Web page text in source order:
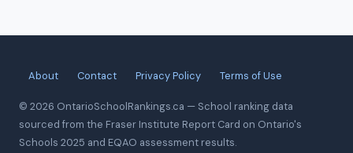
About Contact Privacy Policy Terms of Use
© 2026 OntarioSchoolRankings.ca — School ranking data
sourced from the Fraser Institute Report Card on Ontario's
Schools 2025 and EQAO assessment results.